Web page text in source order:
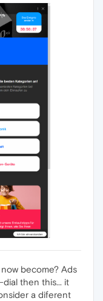
become? Ads
then this... it
a diferent